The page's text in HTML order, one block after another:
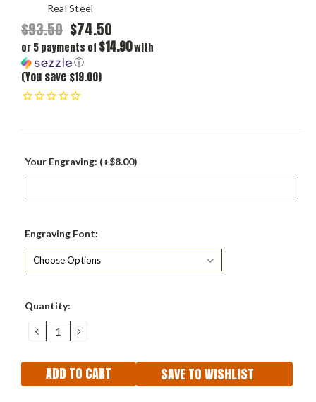
Real Steel
$93.50 $74.50
or 5 payments of $14.90with
ⓘ
(You save $19.00)
Your Engraving: (+$8.00)
Engraving Font:
Current
Quantity:
DECREASE
QUANTITY:
INCREASE
QUANTITY:
SAVE TO WISHLIST